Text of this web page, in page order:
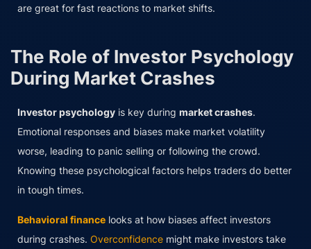
are great for fast reactions to market shifts.
The Role of Investor Psychology
During Market Crashes
Investor psychology is key during market crashes.
Emotional responses and biases make market volatility
worse, leading to panic selling or following the crowd.
Knowing these psychological factors helps traders do better
in tough times.
Behavioral finance looks at how biases affect investors
during crashes. Overconfidence might make investors take